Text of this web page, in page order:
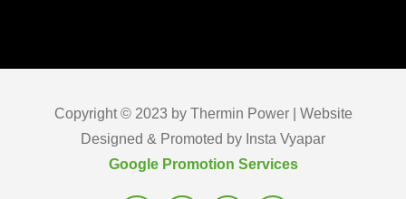
Copyright © 2023 by Thermin Power | Website
Designed & Promoted by Insta Vyapar
Google Promotion Services